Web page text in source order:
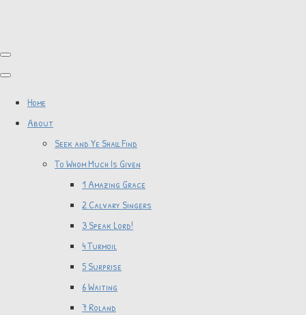
Home
About
Seek and Ye Shall Find
To Whom Much Is Given
1 Amazing Grace
2 Calvary Singers
3 Speak Lord!
4 Turmoil
5 Surprise
6 Waiting
7 Roland